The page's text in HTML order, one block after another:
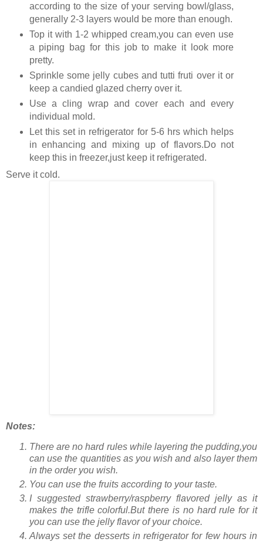
according to the size of your serving bowl/glass,
generally 2-3 layers would be more than enough.
Top it with 1-2 whipped cream,you can even use
a piping bag for this job to make it look more
pretty.
Sprinkle some jelly cubes and tutti fruti over it or
keep a candied glazed cherry over it.
Use a cling wrap and cover each and every
individual mold.
Let this set in refrigerator for 5-6 hrs which helps
in enhancing and mixing up of flavors.Do not
keep this in freezer,just keep it refrigerated.
Serve it cold.
Notes:
There are no hard rules while layering the pudding,you
can use the quantities as you wish and also layer them
in the order you wish.
You can use the fruits according to your taste.
I suggested strawberry/raspberry flavored jelly as it
makes the trifle colorful.But there is no hard rule for it
you can use the jelly flavor of your choice.
Always set the desserts in refrigerator for few hours in